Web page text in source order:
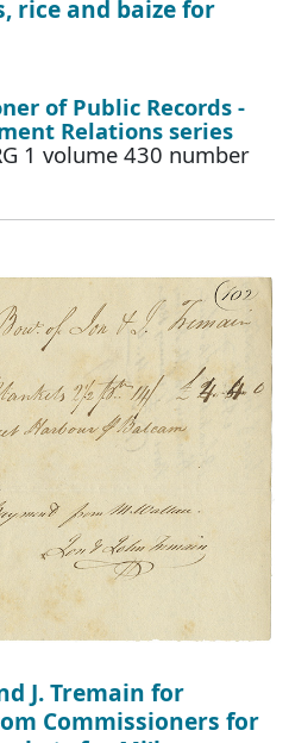
rice and baize for
of Public Records -
Relations series
1 volume 430 number
J. Tremain for
Commissioners for